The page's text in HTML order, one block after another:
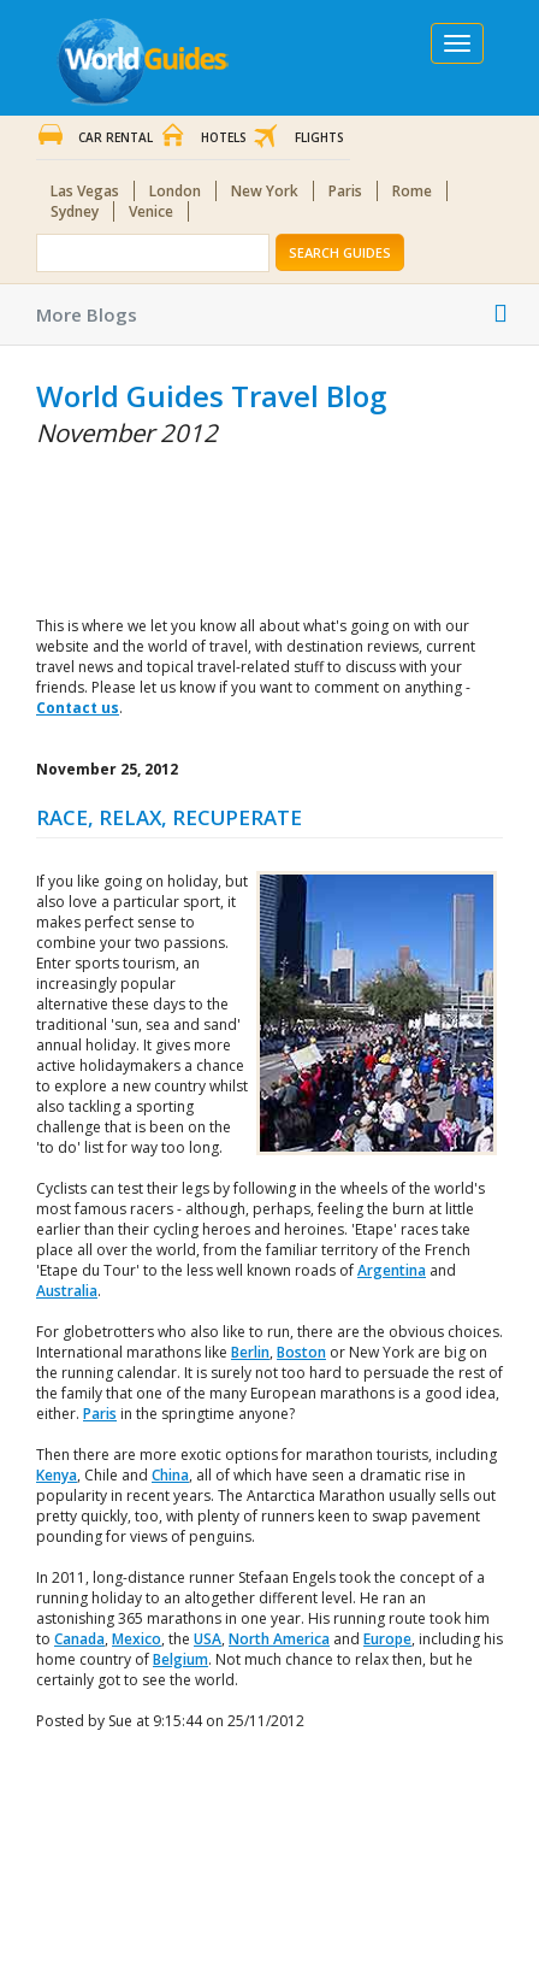
Toggle
navigation
CAR RENTAL HOTELS FLIGHTS
Las Vegas London New York Paris
Rome
Sydney
Venice
SEARCH GUIDES
More Blogs
World Guides Travel Blog
November 2012
This is where we let you know all about what's going on with our
website and the world of travel, with destination reviews, current
travel news and topical travel-related stuff to discuss with your
friends. Please let us know if you want to comment on anything -
Contact us.
November 25, 2012
RACE, RELAX, RECUPERATE
If you like going on holiday, but
also love a particular sport, it
makes perfect sense to
combine your two passions.
Enter sports tourism, an
increasingly popular
alternative these days to the
traditional 'sun, sea and sand'
annual holiday. It gives more
active holidaymakers a chance
to explore a new country whilst
also tackling a sporting
challenge that is been on the
'to do' list for way too long.
Cyclists can test their legs by following in the wheels of the world's
most famous racers - although, perhaps, feeling the burn at little
earlier than their cycling heroes and heroines. 'Etape' races take
place all over the world, from the familiar territory of the French
'Etape du Tour' to the less well known roads ofArgentina and
Australia.
For globetrotters who also like to run, there are the obvious choices.
International marathons like Berlin, Boston or New York are big on
the running calendar. It is surely not too hard to persuade the rest of
the family that one of the many European marathons is a good idea,
either. Paris in the springtime anyone?
Then there are more exotic options for marathon tourists, including
Kenya, Chile and China, all of which have seen a dramatic rise in
popularity in recent years. The Antarctica Marathon usually sells out
pretty quickly, too, with plenty of runners keen to swap pavement
pounding for views of penguins.
In 2011, long-distance runner Stefaan Engels took the concept of a
running holiday to an altogether different level. He ran an
astonishing 365 marathons in one year. His running route took him
to Canada, Mexico, the USA, North America and Europe, including his
home country ofBelgium. Not much chance to relax then, but he
certainly got to see the world.
Posted by Sue at 9:15:44 on 25/11/2012